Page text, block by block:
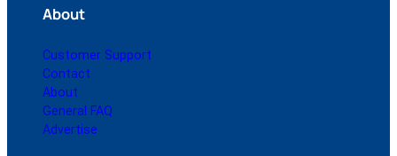
About
Customer Support
Contact
About
General FAQ
Advertise